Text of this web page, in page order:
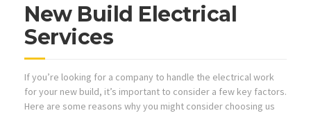
New Build Electrical
Services
If you’re looking for a company to handle the electrical work
for your new build, it’s important to consider a few key factors.
Here are some reasons why you might consider choosing us